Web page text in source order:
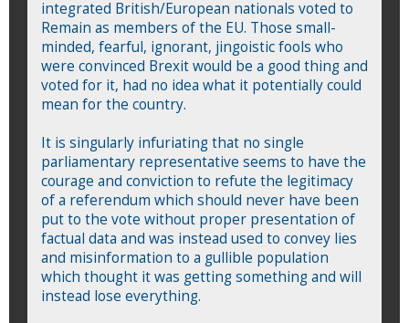
integrated British/European nationals voted to
Remain as members of the EU. Those small-
minded, fearful, ignorant, jingoistic fools who
were convinced Brexit would be a good thing and
voted for it, had no idea what it potentially could
mean for the country.
It is singularly infuriating that no single
parliamentary representative seems to have the
courage and conviction to refute the legitimacy
of a referendum which should never have been
put to the vote without proper presentation of
factual data and was instead used to convey lies
and misinformation to a gullible population
which thought it was getting something and will
instead lose everything.